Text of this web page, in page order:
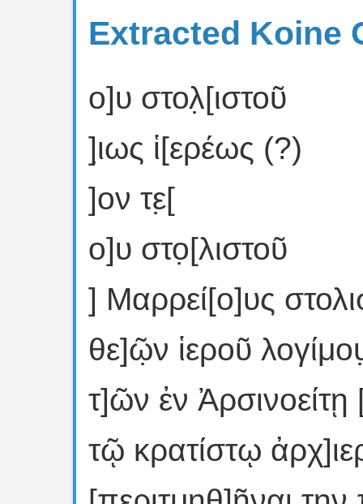
Extracted Koine
ο]υ στολ̣[ιστοῦ
]ι̣ως ἱ[ερέως (?)
]ον τε̣[
ο]υ στο̣[λιστοῦ
] Μαρρεί[ο]υς
θε]ῶ̣ν ἱεροῦ
τ]ῶν ἐν
τῷ κρατίστῳ